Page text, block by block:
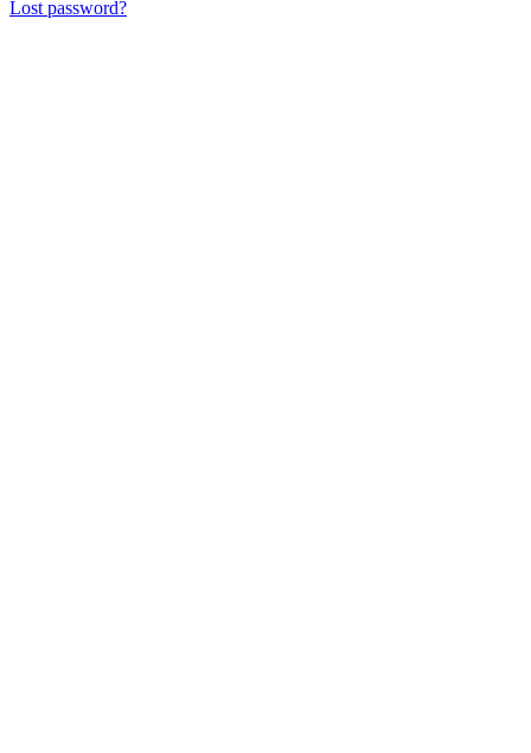
Lost password?